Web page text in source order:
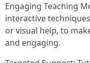
Engaging Teaching
interactive
or visual һelp, to
and engaging.